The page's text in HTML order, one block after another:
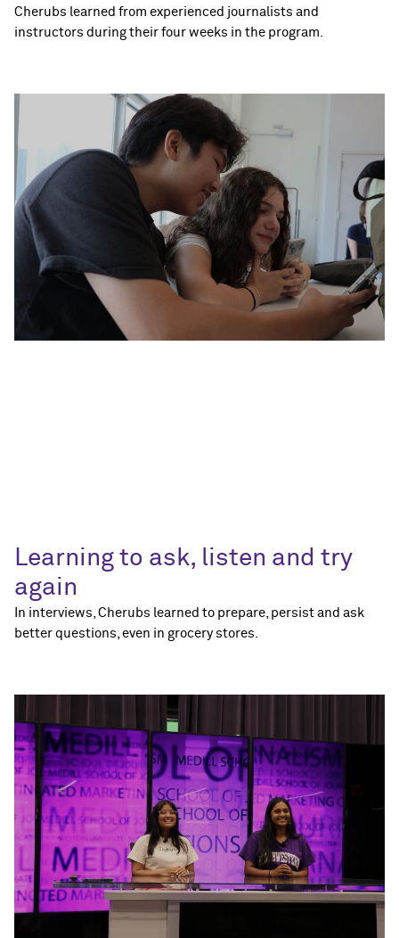
Cherubs learned from experienced journalists and
instructors during their four weeks in the program.
Learning to ask, listen and try
again
In interviews, Cherubs learned to prepare, persist and ask
better questions, even in grocery stores.